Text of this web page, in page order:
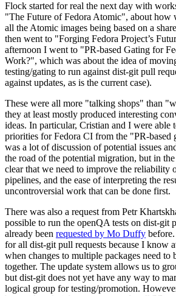
Flock started for real the next day with
"The Future of Fedora Atomic", about how
all the Atomic images being based on a
then went to "Forging Fedora Project’s
afternoon I went to "PR-based Gating for
Work?", which was about the idea of
testing/gating to run against dist-git pull
against updates, as is the current case).
These were all more "talking shops" than
they at least mostly produced interesting
ideas. In particular, Cristian and I were able
priorities for Fedora CI from the "PR-based
was a lot of discussion of potential issues
the road of the potential migration, but in
clear that we need to improve the reliability
pipelines, and the ease of interpreting the
uncontroversial work that can be done first.
There was also a request from Petr
possible to run the openQA tests on dist-git
already been requested by Mo Duffy
for all dist-git pull requests because I know
when changes to multiple packages need to
together. The update system allows us to
but dist-git does not yet have any way to
logical group for testing/promotion.